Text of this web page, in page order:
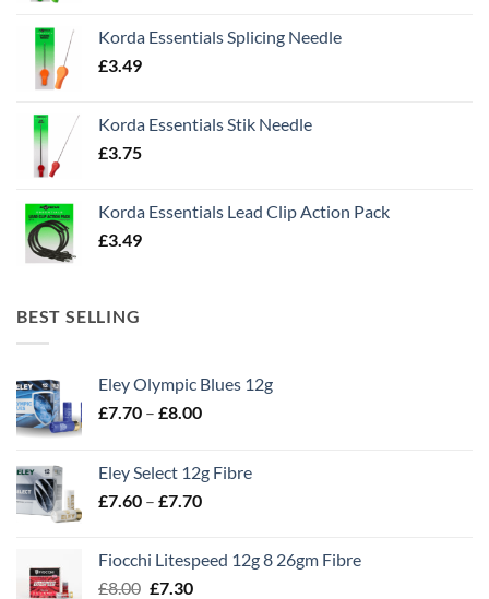
Korda Essentials Splicing Needle
£3.49
Korda Essentials Stik Needle
£3.75
Korda Essentials Lead Clip Action Pack
£3.49
BEST SELLING
Eley Olympic Blues 12g
£7.70 – £8.00Price
through
£8.00
Eley Select 12g Fibre
£7.60 – £7.70Price
through
Fiocchi Litespeed 12g 8 26gm Fibre
£8.00 Original
£7.30Current